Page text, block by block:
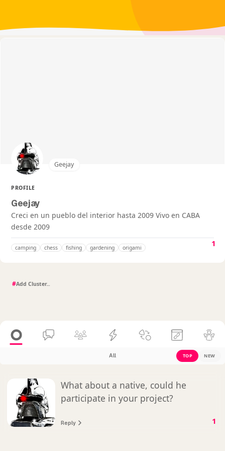
Geejay
PROFILE
Geejay
Creci en un pueblo del interior hasta 2009 Vivo en CABA
desde 2009
camping chess fishing gardening origami 1
#
All TOP NEW
What about a native, could he
participate in your project?
Reply 1